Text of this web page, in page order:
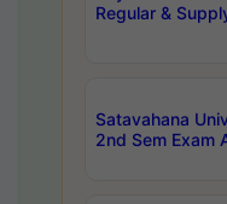
Regular &
Satavahana
2nd Sem Exam